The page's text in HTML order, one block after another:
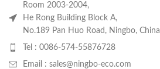
Room 2003-2004,
He Rong Building Block A,
No.189 Pan Huo Road, Ningbo, China
Tel : 0086-574-55876728
Email : sales@ningbo-eco.com